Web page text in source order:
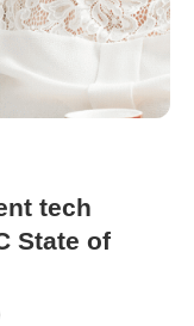
tech
State of